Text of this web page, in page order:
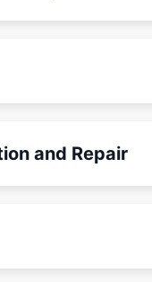
and Repair